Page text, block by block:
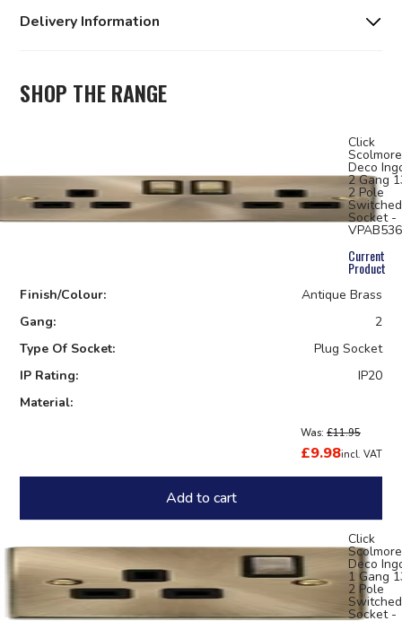
Delivery Information
SHOP THE RANGE
Click
Scolmore
Deco
2 Gang
2 Pole
Switched
Socket -
Current
Product
Finish/Colour:
Antique Brass
Gang:
2
Type Of Socket:
Plug Socket
IP Rating:
IP20
Material:
Was: £11.95
£9.98incl. VAT
Add to cart
Click
Scolmore
Deco
1 Gang
2 Pole
Switched
Socket -